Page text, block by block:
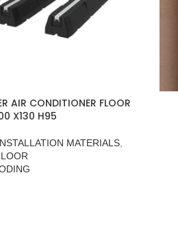
AIR CONDITIONER FLOOR
X130 H95
MATERIALS